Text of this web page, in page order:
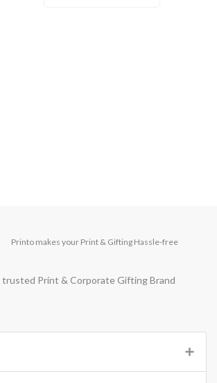
Printo makes your Print & Gifting Hassle-free
trusted Print & Corporate Gifting Brand